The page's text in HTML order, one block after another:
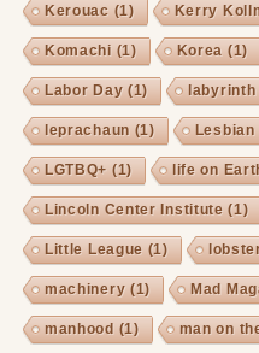
Kerouac (1) Kerry
Komachi (1) Korea (1)
Labor Day (1) labyrinth
leprachaun (1) Lesbian
LGTBQ+ (1) life on
Lincoln Center Institute (1)
Little League (1)
machinery (1) Mad
manhood (1) man on